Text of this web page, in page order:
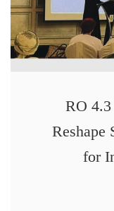
RO
Reshape
for